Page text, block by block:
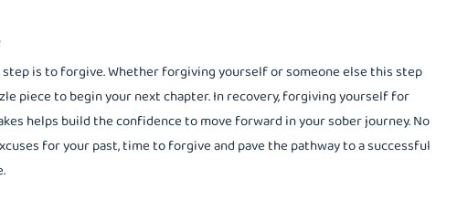
step is to forgive. Whether forgiving yourself or someone else this step
piece to begin your next chapter. In recovery, forgiving yourself for
helps build the confidence to move forward in your sober journey. No
for your past, time to forgive and pave the pathway to a successful